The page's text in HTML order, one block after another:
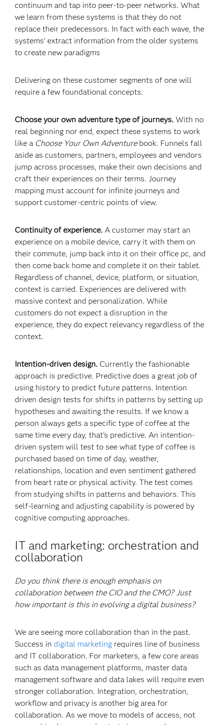
continuum and tap into peer-to-peer networks. What
we learn from these systems is that they do not
replace their predecessors. In fact with each wave, the
systems’ extract information from the older systems
to create new paradigms
Delivering on these customer segments of one will
require a few foundational concepts:
Choose your own adventure type of journeys.With no
real beginning nor end, expect these systems to work
like a Choose Your Own Adventurebook. Funnels fall
aside as customers, partners, employees and vendors
jump across processes, make their own decisions and
craft their experiences on their terms. Journey
mapping must account for infinite journeys and
support customer-centric points of view.
Continuity of experience. A customer may start an
experience on a mobile device, carry it with them on
their commute, jump back into it on their office pc, and
then come back home and complete it on their tablet.
Regardless of channel, device, platform, or situation,
context is carried. Experiences are delivered with
massive context and personalization. While
customers do not expect a disruption in the
experience, they do expect relevancy regardless of the
context.
Intention-driven design.Currently the fashionable
approach is predictive. Predictive does a great job of
using history to predict future patterns. Intention
driven design tests for shifts in patterns by setting up
hypotheses and awaiting the results. If we know a
person always gets a specific type of coffee at the
same time every day, that’s predictive. An intention-
driven system will test to see what type of coffee is
purchased based on time of day, weather,
relationships, location and even sentiment gathered
from heart rate or physical activity. The test comes
from studying shifts in patterns and behaviors. This
self-learning and adjusting capability is powered by
cognitive computing approaches.
IT and marketing: orchestration and
collaboration
Do you think there is enough emphasis on
collaboration between the CIO and the CMO? Just
how important is this in evolving a digital business?
We are seeing more collaboration than in the past.
Success indigital marketing requires line of business
and IT collaboration. For marketers, a few core areas
such as data management platforms, master data
management software and data lakes will require even
stronger collaboration. Integration, orchestration,
workflow and privacy is another big area for
collaboration. As we move to models of access, not